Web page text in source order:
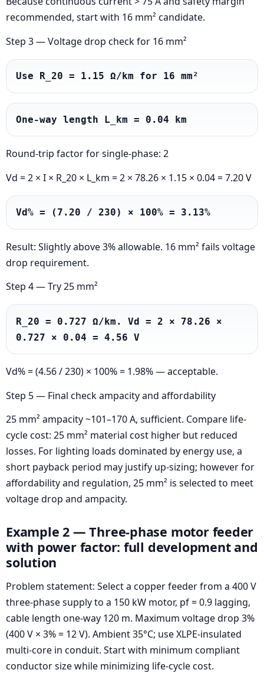
recommended, start with 16 mm² candidate.
Step 3 — Voltage drop check for 16 mm²
Use R_20 = 1.15 Ω/km for 16 mm²
One-way length L_km = 0.04 km
Round-trip factor for single-phase: 2
Vd = 2 × I × R_20 × L_km = 2 × 78.26 × 1.15 × 0.04 = 7.20 V
Vd% = (7.20 / 230) × 100% = 3.13%
Result: Slightly above 3% allowable. 16 mm² fails voltage
drop requirement.
Step 4 — Try 25 mm²
R_20 = 0.727 Ω/km. Vd = 2 × 78.26 ×
0.727 × 0.04 = 4.56 V
Vd% = (4.56 / 230) × 100% = 1.98% — acceptable.
Step 5 — Final check ampacity and affordability
25 mm² ampacity ~101–170 A, sufficient. Compare life-
cycle cost: 25 mm² material cost higher but reduced
losses. For lighting loads dominated by energy use, a
short payback period may justify up-sizing; however for
affordability and regulation, 25 mm² is selected to meet
voltage drop and ampacity.
Example 2 — Three-phase motor feeder
with power factor: full development and
solution
Problem statement: Select a copper feeder from a 400 V
three-phase supply to a 150 kW motor, pf = 0.9 lagging,
cable length one-way 120 m. Maximum voltage drop 3%
(400 V × 3% = 12 V). Ambient 35°C; use XLPE-insulated
multi-core in conduit. Start with minimum compliant
conductor size while minimizing life-cycle cost.